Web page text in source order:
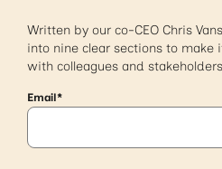
Written by our co-CEO Chris
into nine clear sections to make
with colleagues and
Email*